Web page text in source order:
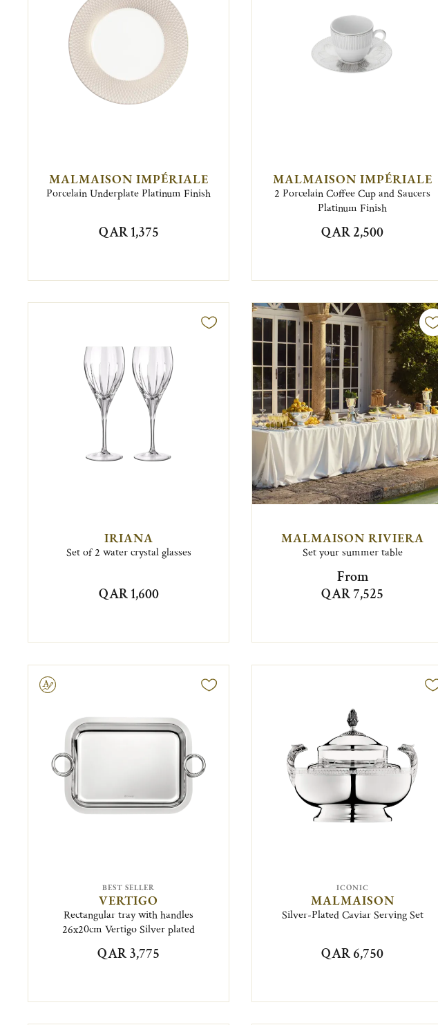
MALMAISON IMPÉRIALE
Porcelain Underplate Platinum Finish
QAR 1,375
MALMAISON IMPÉRIALE
2 Porcelain Coffee Cup and Saucers
Platinum Finish
QAR 2,500
IRIANA
Set of 2 water crystal glasses
QAR 1,600
MALMAISON RIVIERA
Set your summer table
From
QAR 7,525
BEST SELLER
VERTIGO
Rectangular tray with handles
26x20cm Vertigo Silver plated
QAR 3,775
ICONIC
MALMAISON
Silver-Plated Caviar Serving Set
QAR 6,750